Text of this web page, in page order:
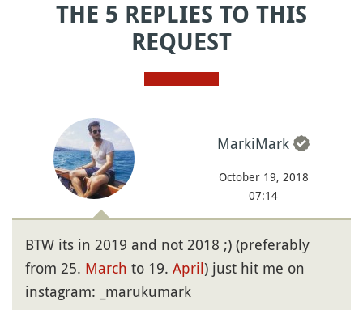
THE 5 REPLIES TO THIS
REQUEST
MarkiMark
October 19, 2018
07:14
BTW its in 2019 and not 2018 ;) (preferably
from 25. March to 19. April) just hit me on
instagram: _marukumark